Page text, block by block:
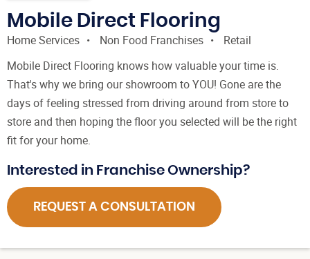
Mobile Direct Flooring
Home Services Non Food Franchises
Retail
Mobile Direct Flooring knows how valuable your time is.
That's why we bring our showroom to YOU! Gone are the
days of feeling stressed from driving around from store to
store and then hoping the floor you selected will be the right
fit for your home.
Interested in Franchise Ownership?
REQUEST A CONSULTATION